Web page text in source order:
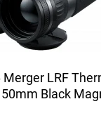
LRF
Black